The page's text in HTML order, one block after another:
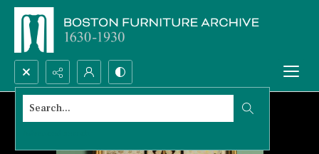
Search...